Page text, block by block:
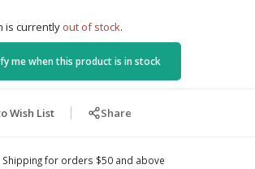
is currentlyout of stock.
me when this product is in stock
Wish List Share
Shipping for orders $50 and above